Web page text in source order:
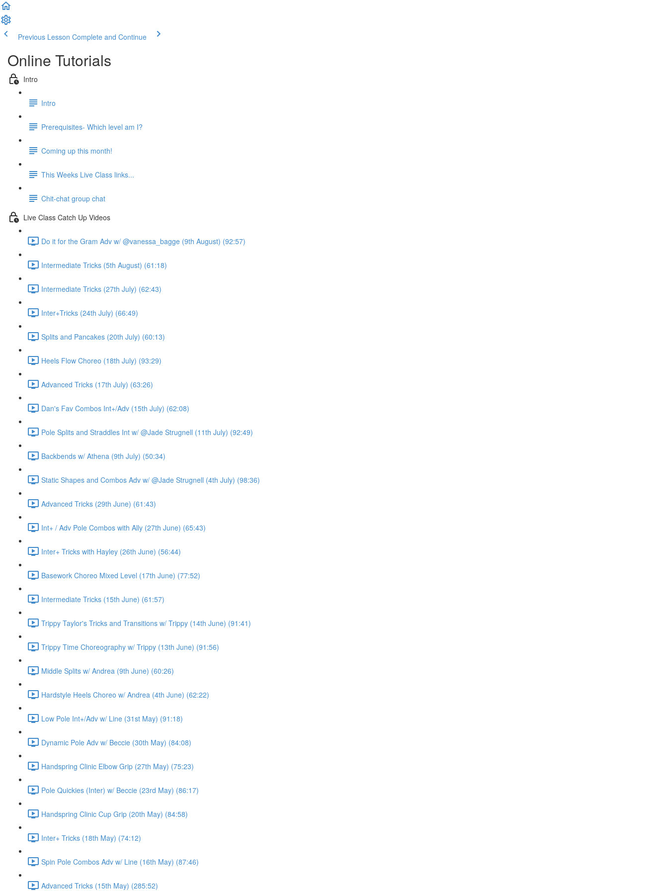
Previous Lesson Complete and Continue
Online Tutorials
Intro
Intro
Prerequisites- Which level am I?
Coming up this month!
This Weeks Live Class links...
Chit-chat group chat
Live Class Catch Up Videos
Do it for the Gram Adv w/ @vanessa_bagge (9th August) (92:57)
Intermediate Tricks (5th August) (61:18)
Intermediate Tricks (27th July) (62:43)
Inter+Tricks (24th July) (66:49)
Splits and Pancakes (20th July) (60:13)
Heels Flow Choreo (18th July) (93:29)
Advanced Tricks (17th July) (63:26)
Dan's Fav Combos Int+/Adv (15th July) (62:08)
Pole Splits and Straddles Int w/ @Jade Strugnell (11th July) (92:49)
Backbends w/ Athena (9th July) (50:34)
Static Shapes and Combos Adv w/ @Jade Strugnell (4th July) (98:36)
Advanced Tricks (29th June) (61:43)
Int+ / Adv Pole Combos with Ally (27th June) (65:43)
Inter+ Tricks with Hayley (26th June) (56:44)
Basework Choreo Mixed Level (17th June) (77:52)
Intermediate Tricks (15th June) (61:57)
Trippy Taylor's Tricks and Transitions w/ Trippy (14th June) (91:41)
Trippy Time Choreography w/ Trippy (13th June) (91:56)
Middle Splits w/ Andrea (9th June) (60:26)
Hardstyle Heels Choreo w/ Andrea (4th June) (62:22)
Low Pole Int+/Adv w/ Line (31st May) (91:18)
Dynamic Pole Adv w/ Beccie (30th May) (84:08)
Handspring Clinic Elbow Grip (27th May) (75:23)
Pole Quickies (Inter) w/ Beccie (23rd May) (86:17)
Handspring Clinic Cup Grip (20th May) (84:58)
Inter+ Tricks (18th May) (74:12)
Spin Pole Combos Adv w/ Line (16th May) (87:46)
Advanced Tricks (15th May) (285:52)